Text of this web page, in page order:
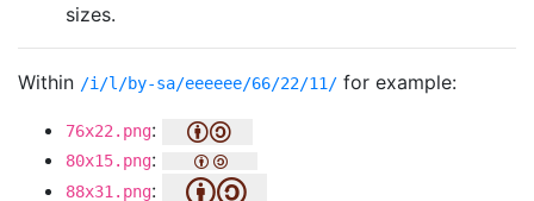
sizes.
Within /i/l/by-sa/eeeeee/66/22/11/ for example:
76x22.png:
80x15.png:
88x31.png: